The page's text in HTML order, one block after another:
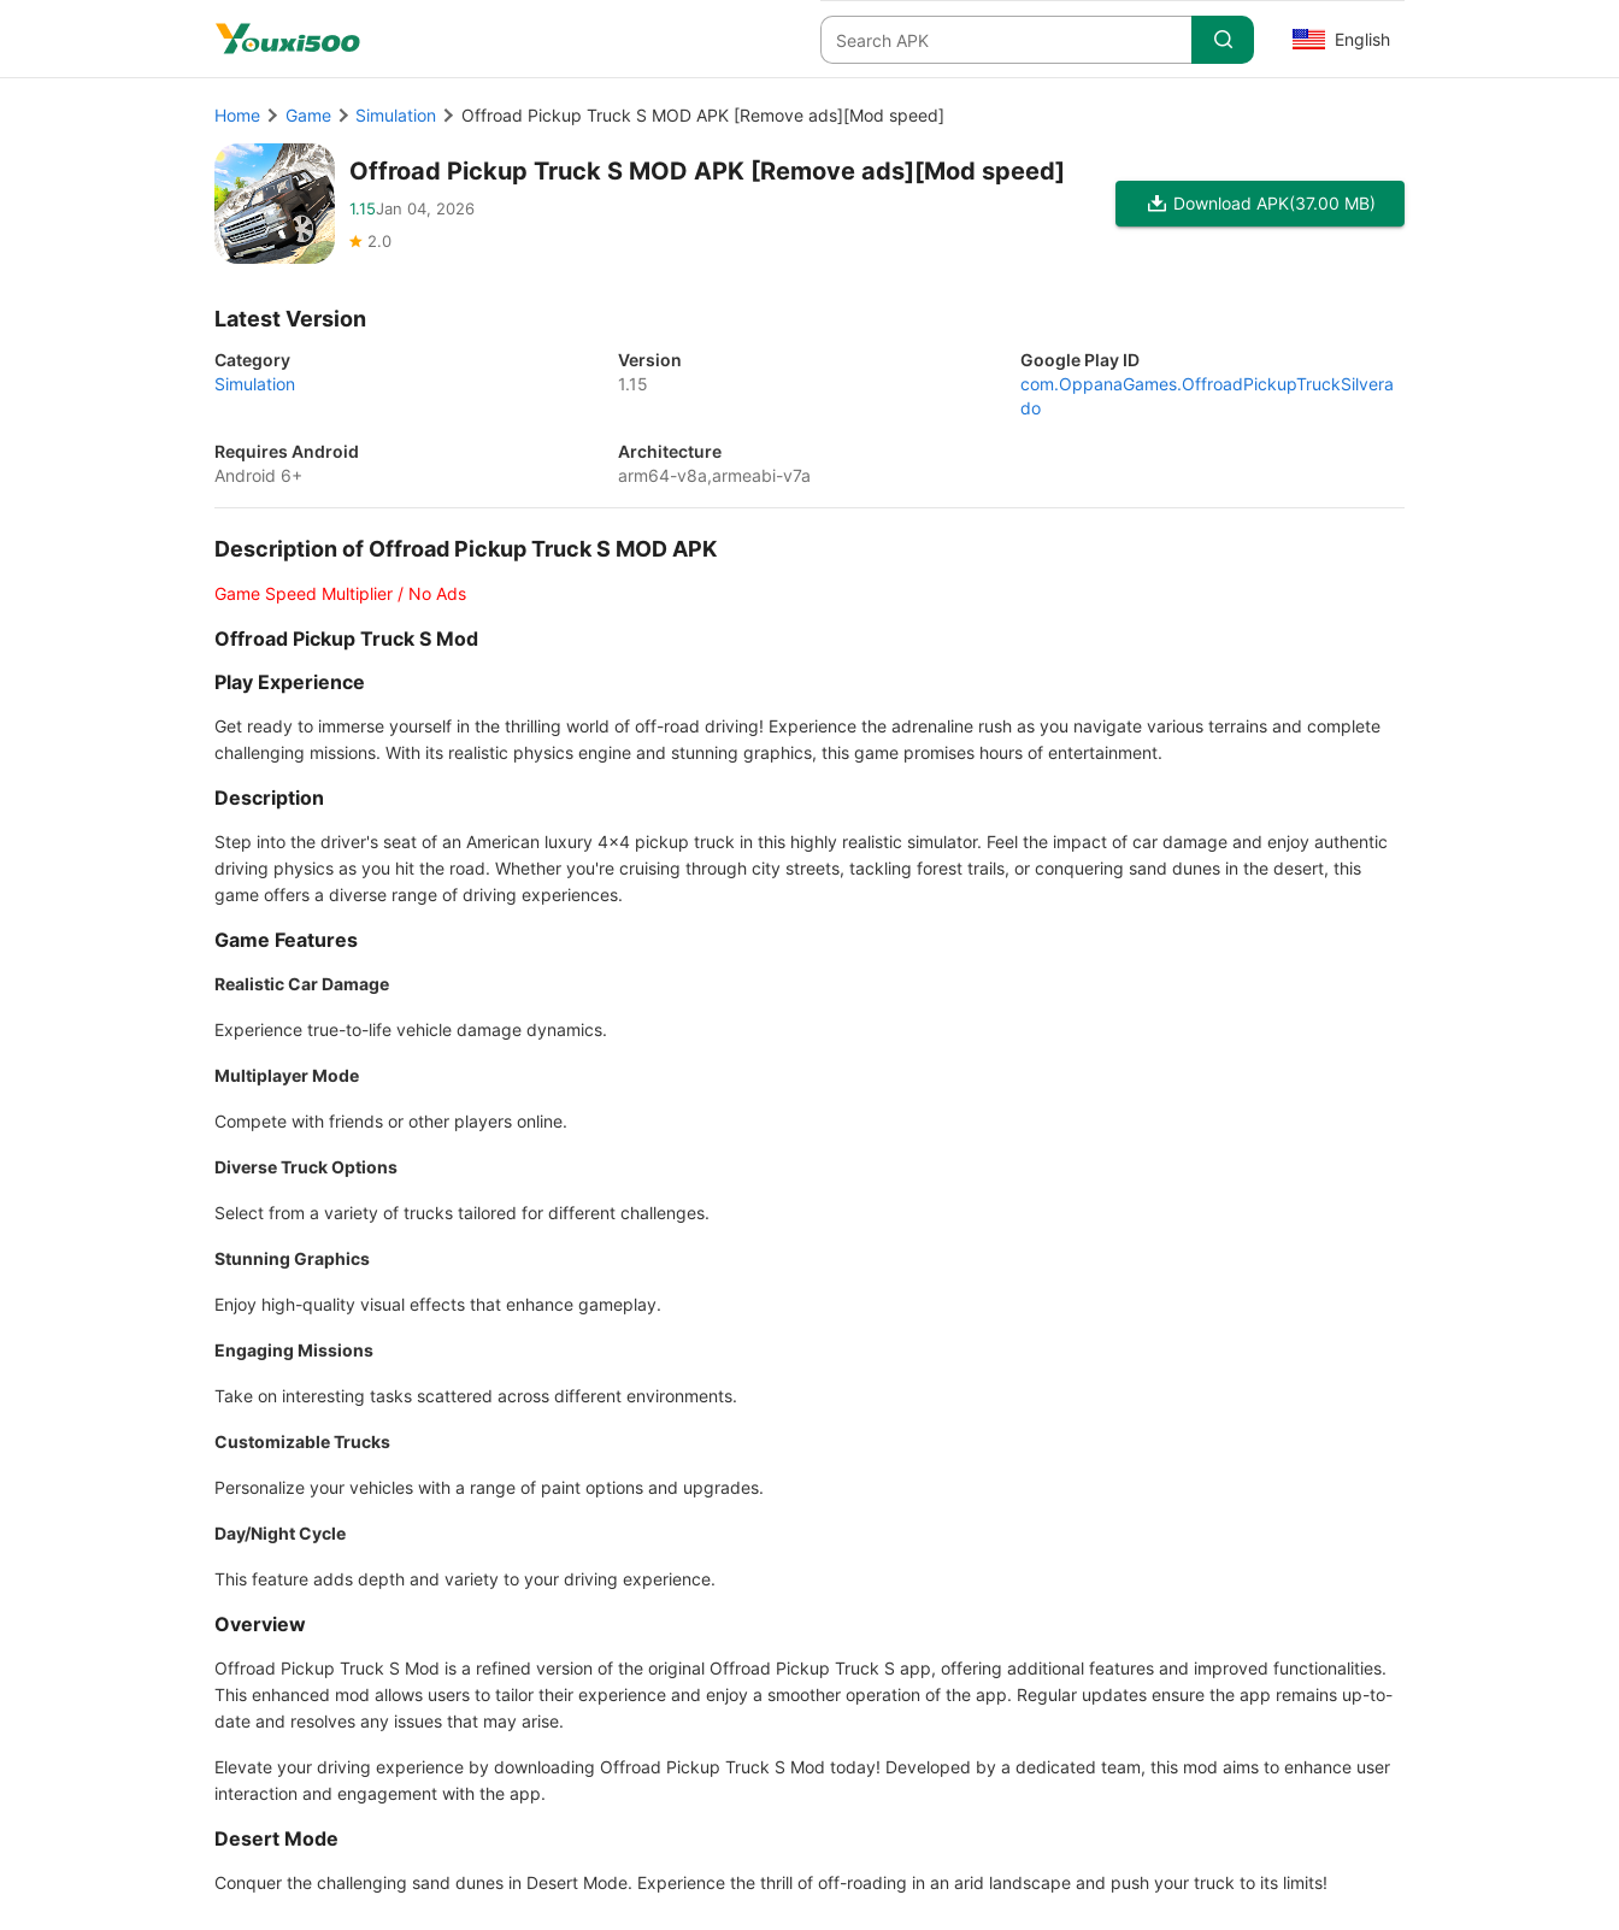
English
Home Game Simulation Offroad Pickup Truck S MOD APK [Remove ads][Mod speed]
Offroad Pickup Truck S MOD APK [Remove ads][Mod speed]
1.15Jan 04, 2026
2.0
Download APK(37.00 MB)
Latest Version
Category
Simulation
Version
1.15
Google Play ID
com.OppanaGames.OffroadPickupTruckSilvera
do
Requires Android
Android 6+
Architecture
arm64-v8a,armeabi-v7a
Description of Offroad Pickup Truck S MOD APK
Game Speed Multiplier / No Ads
Offroad Pickup Truck S Mod
Play Experience
Get ready to immerse yourself in the thrilling world of off-road driving! Experience the adrenaline rush as you navigate various terrains and complete
challenging missions. With its realistic physics engine and stunning graphics, this game promises hours of entertainment.
Description
Step into the driver's seat of an American luxury 4x4 pickup truck in this highly realistic simulator. Feel the impact of car damage and enjoy authentic
driving physics as you hit the road. Whether you're cruising through city streets, tackling forest trails, or conquering sand dunes in the desert, this
game offers a diverse range of driving experiences.
Game Features
Realistic Car Damage
Experience true-to-life vehicle damage dynamics.
Multiplayer Mode
Compete with friends or other players online.
Diverse Truck Options
Select from a variety of trucks tailored for different challenges.
Stunning Graphics
Enjoy high-quality visual effects that enhance gameplay.
Engaging Missions
Take on interesting tasks scattered across different environments.
Customizable Trucks
Personalize your vehicles with a range of paint options and upgrades.
Day/Night Cycle
This feature adds depth and variety to your driving experience.
Overview
Offroad Pickup Truck S Mod is a refined version of the original Offroad Pickup Truck S app, offering additional features and improved functionalities.
This enhanced mod allows users to tailor their experience and enjoy a smoother operation of the app. Regular updates ensure the app remains up-to-
date and resolves any issues that may arise.
Elevate your driving experience by downloading Offroad Pickup Truck S Mod today! Developed by a dedicated team, this mod aims to enhance user
interaction and engagement with the app.
Desert Mode
Conquer the challenging sand dunes in Desert Mode. Experience the thrill of off-roading in an arid landscape and push your truck to its limits!